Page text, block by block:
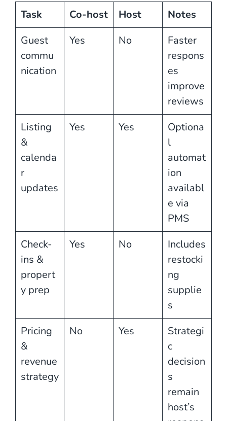
Task Co-host Host
Notes
Guest
commu
nication
Yes No
Faster
respons
es
improve
reviews
Listing
&
calenda
r
updates
Yes Yes
Optiona
l
automat
ion
availabl
e via
PMS
Check-
ins &
propert
y prep
Yes No
Includes
restocki
ng
supplie
s
Pricing
&
revenue
strategy
No Yes
Strategi
c
decision
s
remain
host’s